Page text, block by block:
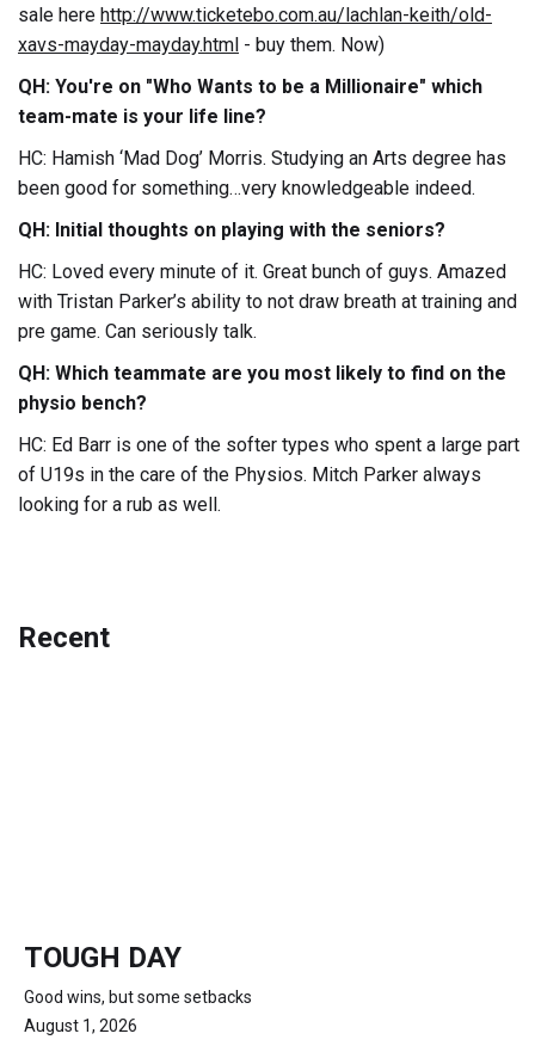
sale here http://www.ticketebo.com.au/lachlan-keith/old-
xavs-mayday-mayday.html - buy them. Now)
QH: You're on "Who Wants to be a Millionaire" which
team-mate is your life line?
HC: Hamish ‘Mad Dog’ Morris. Studying an Arts degree has
been good for something…very knowledgeable indeed.
QH: Initial thoughts on playing with the seniors?
HC: Loved every minute of it. Great bunch of guys. Amazed
with Tristan Parker’s ability to not draw breath at training and
pre game. Can seriously talk.
QH: Which teammate are you most likely to find on the
physio bench?
HC: Ed Barr is one of the softer types who spent a large part
of U19s in the care of the Physios. Mitch Parker always
looking for a rub as well.
Recent
TOUGH DAY
Good wins, but some setbacks
August 1, 2026